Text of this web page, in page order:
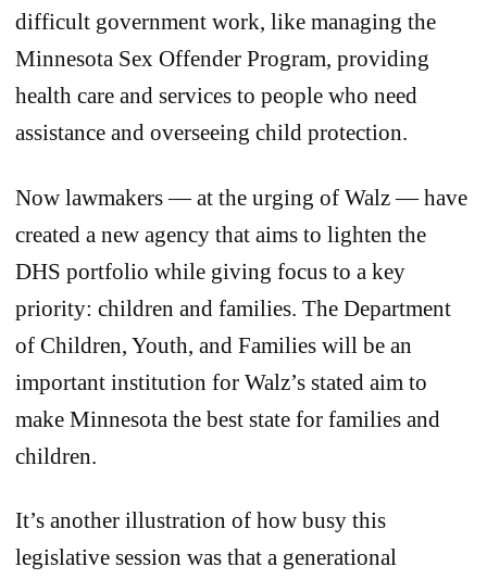
difficult government work, like managing the
Minnesota Sex Offender Program, providing
health care and services to people who need
assistance and overseeing child protection.
Now lawmakers — at the urging of Walz — have
created a new agency that aims to lighten the
DHS portfolio while giving focus to a key
priority: children and families. The Department
of Children, Youth, and Families will be an
important institution for Walz’s stated aim to
make Minnesota the best state for families and
children.
It’s another illustration of how busy this
legislative session was that a generational